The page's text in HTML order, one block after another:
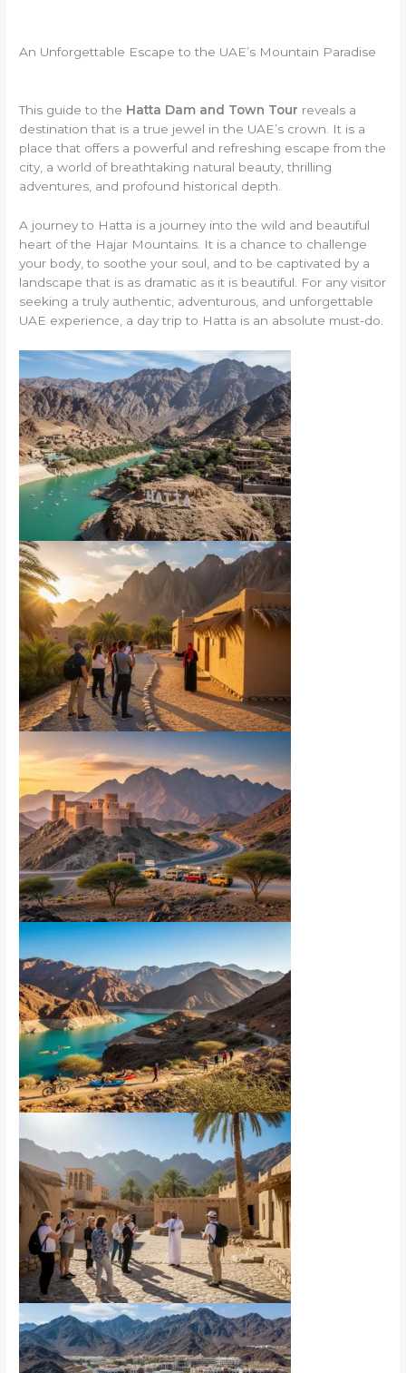
An Unforgettable Escape to the UAE’s Mountain Paradise
This guide to the Hatta Dam and Town Tour reveals a
destination that is a true jewel in the UAE’s crown. It is a
place that offers a powerful and refreshing escape from the
city, a world of breathtaking natural beauty, thrilling
adventures, and profound historical depth.
A journey to Hatta is a journey into the wild and beautiful
heart of the Hajar Mountains. It is a chance to challenge
your body, to soothe your soul, and to be captivated by a
landscape that is as dramatic as it is beautiful. For any visitor
seeking a truly authentic, adventurous, and unforgettable
UAE experience, a day trip to Hatta is an absolute must-do.